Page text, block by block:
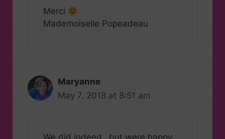
Merci
Mademoiselle Popeadeau
Maryanne
May 7, 2018 at 8:51 am